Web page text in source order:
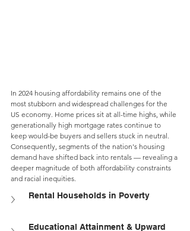
In 2024 housing affordability remains one of the
most stubborn and widespread challenges for the
US economy. Home prices sit at all-time highs, while
generationally high mortgage rates continue to
keep would-be buyers and sellers stuck in neutral.
Consequently, segments of the nation's housing
demand have shifted back into rentals — revealing a
deeper magnitude of both affordability constraints
and racial inequities.
Rental Households in Poverty
Educational Attainment & Upward